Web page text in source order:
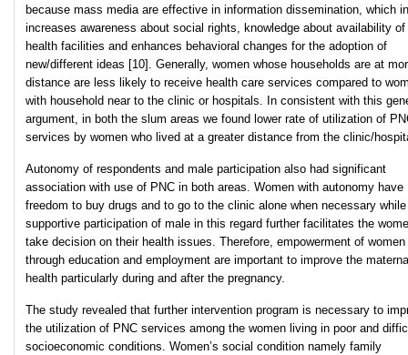
because mass media are effective in information dissemination, which
increases awareness about social rights, knowledge about availability of
health facilities and enhances behavioral changes for the adoption of
new/different ideas [10]. Generally, women whose households are at
distance are less likely to receive health care services compared to
with household near to the clinic or hospitals. In consistent with this
argument, in both the slum areas we found lower rate of utilization of
services by women who lived at a greater distance from the clinic/
Autonomy of respondents and male participation also had significant
association with use of PNC in both areas. Women with autonomy have
freedom to buy drugs and to go to the clinic alone when necessary while
supportive participation of male in this regard further facilitates the
take decision on their health issues. Therefore, empowerment of women
through education and employment are important to improve the
health particularly during and after the pregnancy.
The study revealed that further intervention program is necessary to
the utilization of PNC services among the women living in poor and
socioeconomic conditions. Women’s social condition namely family